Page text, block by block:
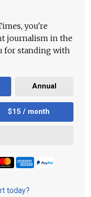
you're
journalism in the
for standing with
Annual
$15 / month
today?